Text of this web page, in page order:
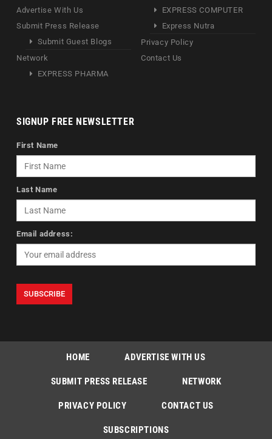
Advertise With Us
Submit Press Release
Submit Guest Blogs
Network
EXPRESS PHARMA
EXPRESS COMPUTER
Express Nutra
Privacy Policy
Contact Us
SIGNUP FREE NEWSLETTER
First Name
Last Name
Email address:
HOME ADVERTISE WITH US
SUBMIT PRESS RELEASE NETWORK
PRIVACY POLICY CONTACT US
SUBSCRIPTIONS